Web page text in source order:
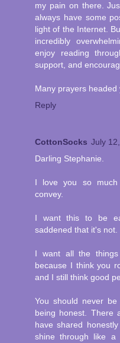
my pain on there.
always have some
light of the Internet.
incredibly
enjoy reading
support, and
Many prayers headed
Reply
CottonSocks July
Darling Stephanie.
I love you so much
convey.
I want this to be
saddened that it's not.
I want all the
because I think you
and I still think good
You should never
being honest. There
have shared
shine through like a